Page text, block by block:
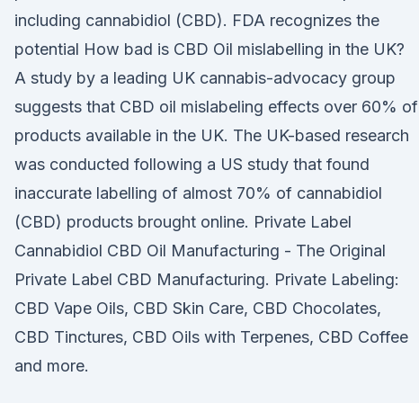
including cannabidiol (CBD). FDA recognizes the
potential How bad is CBD Oil mislabelling in the UK?
A study by a leading UK cannabis-advocacy group
suggests that CBD oil mislabeling effects over 60% of
products available in the UK. The UK-based research
was conducted following a US study that found
inaccurate labelling of almost 70% of cannabidiol
(CBD) products brought online. Private Label
Cannabidiol CBD Oil Manufacturing - The Original
Private Label CBD Manufacturing. Private Labeling:
CBD Vape Oils, CBD Skin Care, CBD Chocolates,
CBD Tinctures, CBD Oils with Terpenes, CBD Coffee
and more.